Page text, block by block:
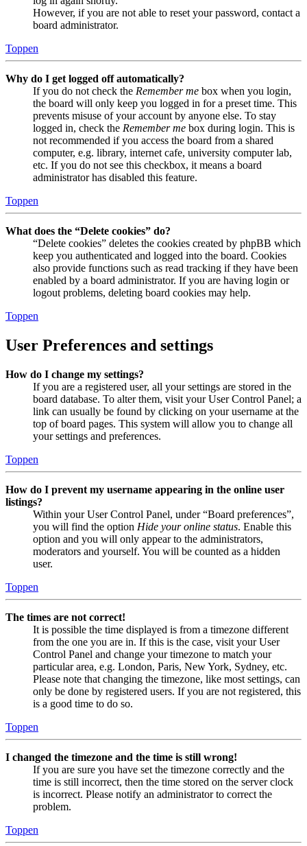
However, if you are not able to reset your password, contact a
board administrator.
Toppen
Why do I get logged off automatically?
If you do not check the Remember me box when you login,
the board will only keep you logged in for a preset time. This
prevents misuse of your account by anyone else. To stay
logged in, check the Remember me box during login. This is
not recommended if you access the board from a shared
computer, e.g. library, internet cafe, university computer lab,
etc. If you do not see this checkbox, it means a board
administrator has disabled this feature.
Toppen
What does the “Delete cookies” do?
“Delete cookies” deletes the cookies created by phpBB which
keep you authenticated and logged into the board. Cookies
also provide functions such as read tracking if they have been
enabled by a board administrator. If you are having login or
logout problems, deleting board cookies may help.
Toppen
User Preferences and settings
How do I change my settings?
If you are a registered user, all your settings are stored in the
board database. To alter them, visit your User Control Panel; a
link can usually be found by clicking on your username at the
top of board pages. This system will allow you to change all
your settings and preferences.
Toppen
How do I prevent my username appearing in the online user
listings?
Within your User Control Panel, under “Board preferences”,
you will find the option Hide your online status. Enable this
option and you will only appear to the administrators,
moderators and yourself. You will be counted as a hidden
user.
Toppen
The times are not correct!
It is possible the time displayed is from a timezone different
from the one you are in. If this is the case, visit your User
Control Panel and change your timezone to match your
particular area, e.g. London, Paris, New York, Sydney, etc.
Please note that changing the timezone, like most settings, can
only be done by registered users. If you are not registered, this
is a good time to do so.
Toppen
I changed the timezone and the time is still wrong!
If you are sure you have set the timezone correctly and the
time is still incorrect, then the time stored on the server clock
is incorrect. Please notify an administrator to correct the
problem.
Toppen